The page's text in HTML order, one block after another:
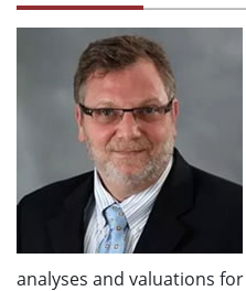
analyses and valuations